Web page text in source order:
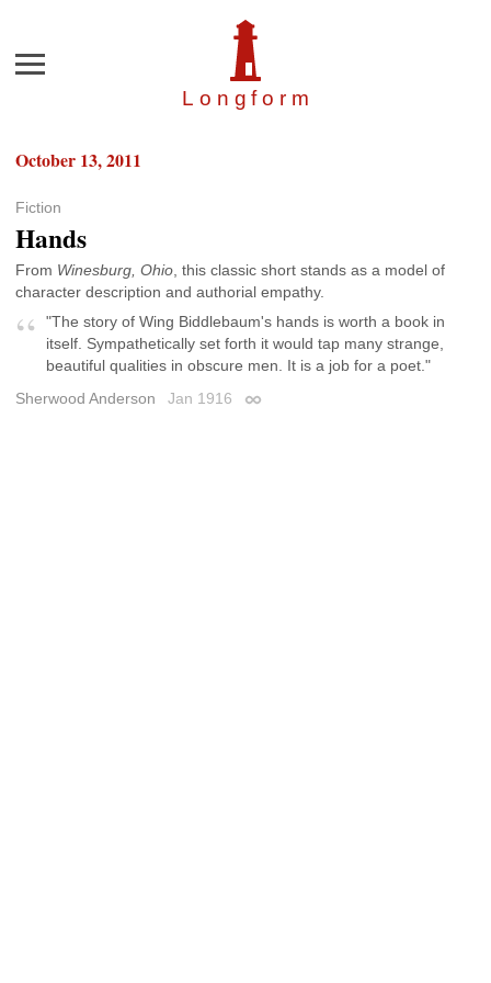
Longfor m
Menu
October 13, 2011
Fiction
Hands
From Winesburg, Ohio, this classic short stands as a model of
character description and authorial empathy.
"The story of Wing Biddlebaum's hands is worth a book in
itself. Sympathetically set forth it would tap many strange,
beautiful qualities in obscure men. It is a job for a poet."
Sherwood Anderson
Jan 1916 Permalink